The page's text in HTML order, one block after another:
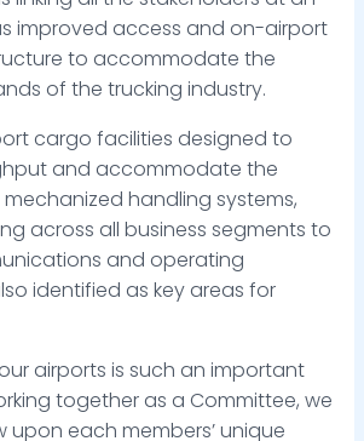
improved access and on-airport
to accommodate the
of the trucking industry.
cargo facilities designed to
and accommodate the
handling systems,
across all business segments to
and operating
identified as key areas for
airports is such an important
together as a Committee, we
upon each members’ unique